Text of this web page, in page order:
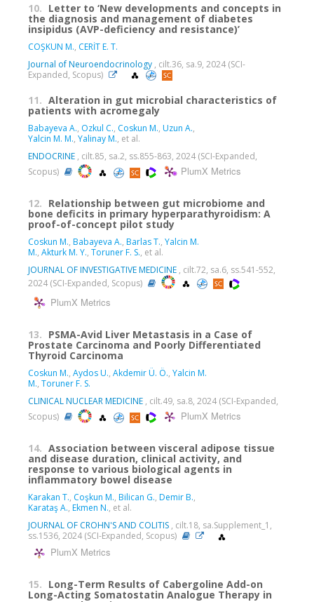
10. Letter to ‘New developments and concepts in
the diagnosis and management of diabetes
insipidus (AVP-deficiency and resistance)’
COŞKUN M., CERİT E. T.
Journal of Neuroendocrinology , cilt.36, sa.9, 2024 (SCI-
Expanded, Scopus)
11. Alteration in gut microbial characteristics of
patients with acromegaly
Babayeva A., Ozkul C., Coskun M., Uzun A.,
Yalcin M. M., Yalinay M., et al.
ENDOCRINE , cilt.85, sa.2, ss.855-863, 2024 (SCI-Expanded,
Scopus)
PlumX Metrics
12. Relationship between gut microbiome and
bone deficits in primary hyperparathyroidism: A
proof-of-concept pilot study
Coskun M., Babayeva A., Barlas T., Yalcin M.
M., Akturk M. Y., Toruner F. S., et al.
JOURNAL OF INVESTIGATIVE MEDICINE , cilt.72, sa.6, ss.541-552,
2024 (SCI-Expanded, Scopus)
PlumX Metrics
13. PSMA-Avid Liver Metastasis in a Case of
Prostate Carcinoma and Poorly Differentiated
Thyroid Carcinoma
Coskun M., Aydos U., Akdemir Ü. Ö., Yalcin M.
M., Toruner F. S.
CLINICAL NUCLEAR MEDICINE , cilt.49, sa.8, 2024 (SCI-Expanded,
Scopus)
PlumX Metrics
14. Association between visceral adipose tissue
and disease duration, clinical activity, and
response to various biological agents in
inflammatory bowel disease
Karakan T., Coşkun M., Bilican G., Demir B.,
Karataş A., Ekmen N., et al.
JOURNAL OF CROHN'S AND COLITIS , cilt.18, sa.Supplement_1,
ss.1536, 2024 (SCI-Expanded, Scopus)
PlumX Metrics
15. Long-Term Results of Cabergoline Add-on
Long-Acting Somatostatin Analogue Therapy in